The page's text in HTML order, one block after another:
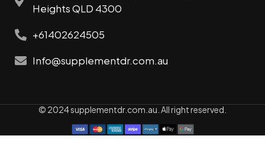
Heights QLD 4300
+61402624505
Info@supplementdr.com.au
© 2024 supplementdr.com.au. All right reserved.